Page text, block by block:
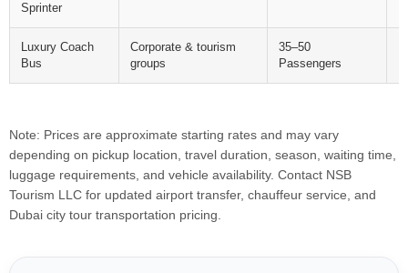
Sprinter
Luxury Coach
Bus
Corporate & tourism
groups
35–50
Passengers
Note: Prices are approximate starting rates and may vary
depending on pickup location, travel duration, season, waiting time,
luggage requirements, and vehicle availability. Contact NSB
Tourism LLC for updated airport transfer, chauffeur service, and
Dubai city tour transportation pricing.